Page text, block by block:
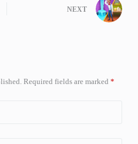
NEXT
Required fields are marked *